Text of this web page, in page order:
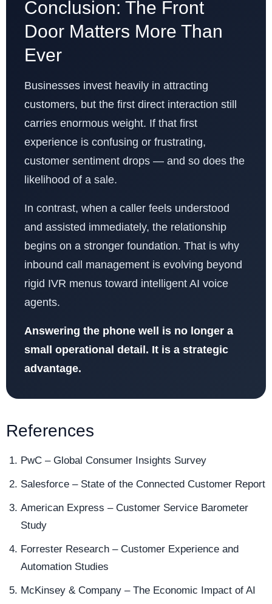
Conclusion: The Front
Door Matters More Than
Ever
Businesses invest heavily in attracting
customers, but the first direct interaction still
carries enormous weight. If that first
experience is confusing or frustrating,
customer sentiment drops — and so does the
likelihood of a sale.
In contrast, when a caller feels understood
and assisted immediately, the relationship
begins on a stronger foundation. That is why
inbound call management is evolving beyond
rigid IVR menus toward intelligent AI voice
agents.
Answering the phone well is no longer a
small operational detail. It is a strategic
advantage.
References
PwC – Global Consumer Insights Survey
Salesforce – State of the Connected Customer Report
American Express – Customer Service Barometer
Study
Forrester Research – Customer Experience and
Automation Studies
McKinsey & Company – The Economic Impact of AI